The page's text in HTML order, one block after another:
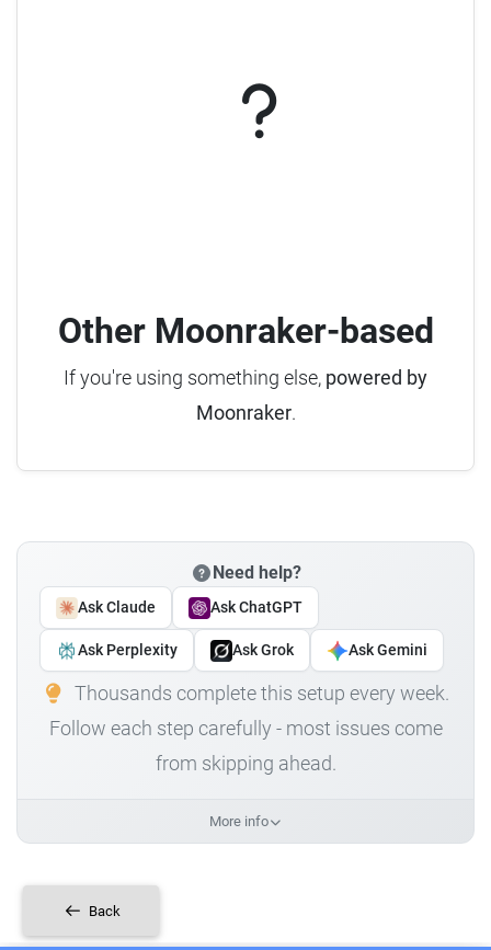
Other Moonraker-based
If you're using something else, powered by
Moonraker.
Need help?
Ask Claude Ask ChatGPT
Ask Perplexity Ask Grok Ask Gemini
Thousands complete this setup every week.
Follow each step carefully - most issues come
from skipping ahead.
More info
Back